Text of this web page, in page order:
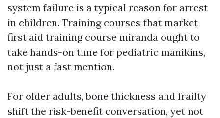
system failure is a typical reason for arrest
in children. Training courses that market
first aid training course miranda ought to
take hands-on time for pediatric manikins,
not just a fast mention.
For older adults, bone thickness and frailty
shift the risk-benefit conversation, yet not